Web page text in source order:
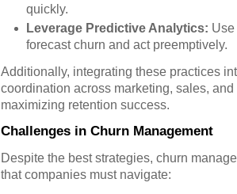
quickly.
Leverage Predictive Analytics:
forecast churn and act preemptively.
Additionally, integrating these practices
coordination across marketing, sales,
maximizing retention success.
Challenges in Churn Management
Despite the best strategies, churn
that companies must navigate: